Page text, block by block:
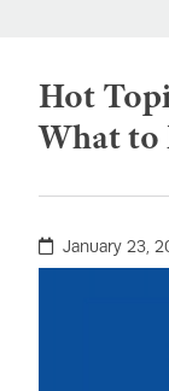
Hot
What to
January 23,